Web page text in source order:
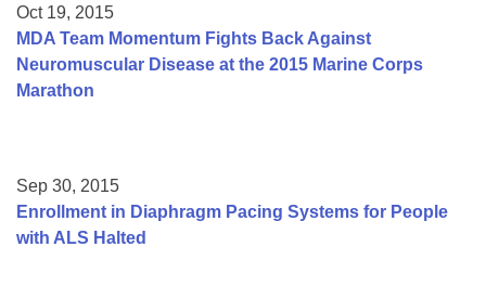
Oct 19, 2015
MDA Team Momentum Fights Back Against
Neuromuscular Disease at the 2015 Marine Corps
Marathon
Sep 30, 2015
Enrollment in Diaphragm Pacing Systems for People
with ALS Halted